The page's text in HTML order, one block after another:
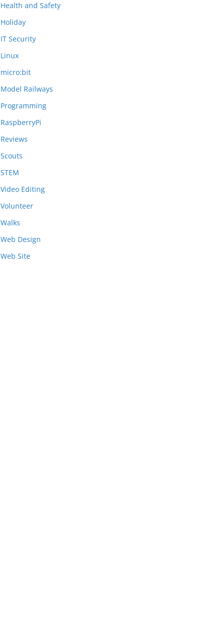
Health and Safety
Holiday
IT Security
Linux
micro:bit
Model Railways
Programming
RaspberryPi
Reviews
Scouts
STEM
Video Editing
Volunteer
Walks
Web Design
Web Site